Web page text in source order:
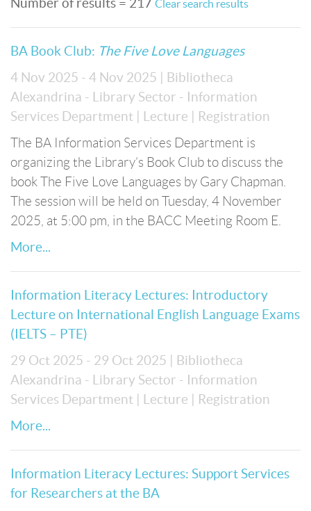
Number of results = 217 Clear search results
BA Book Club: The Five Love Languages
4 Nov 2025 - 4 Nov 2025
| Bibliotheca
Alexandrina - Library Sector - Information
Services Department
| Lecture
| Registration
The BA Information Services Department is
organizing the Library’s Book Club to discuss the
book The Five Love Languages by Gary Chapman.
The session will be held on Tuesday, 4 November
2025, at 5:00 pm, in the BACC Meeting Room E.
More...
Information Literacy Lectures: Introductory
Lecture on International English Language Exams
(IELTS – PTE)
29 Oct 2025 - 29 Oct 2025
| Bibliotheca
Alexandrina - Library Sector - Information
Services Department
| Lecture
| Registration
More...
Information Literacy Lectures: Support Services
for Researchers at the BA